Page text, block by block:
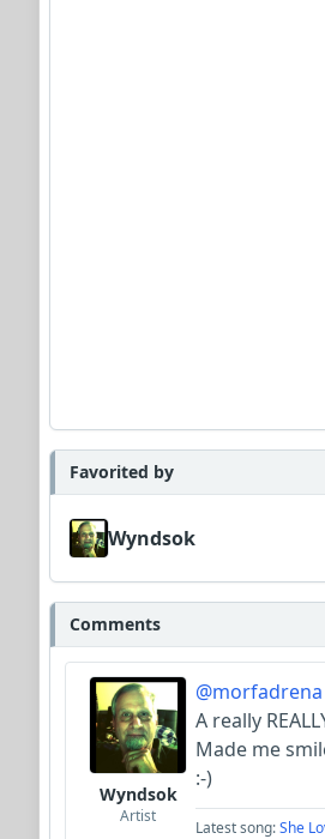
Favorited by
Wyndsok
Comments
Wyndsok
Artist
@morfadrena
A really
Made me
:-)
Latest song:She